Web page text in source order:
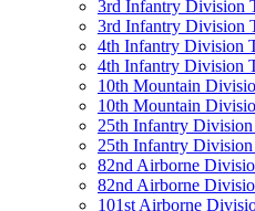
3rd Infantry Division
3rd Infantry Division
4th Infantry Division
4th Infantry Division
10th Mountain
10th Mountain
25th Infantry
25th Infantry
82nd Airborne
82nd Airborne
101st Airborne